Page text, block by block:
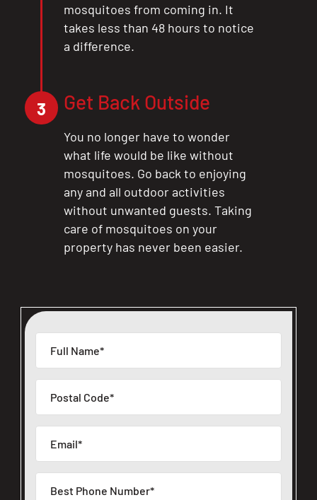
mosquitoes from coming in. It
takes less than 48 hours to notice
a difference.
3 Get Back Outside
You no longer have to wonder
what life would be like without
mosquitoes. Go back to enjoying
any and all outdoor activities
without unwanted guests. Taking
care of mosquitoes on your
property has never been easier.